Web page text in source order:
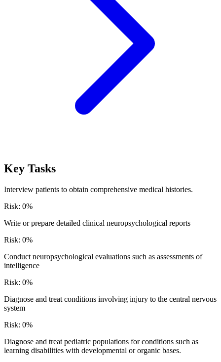
Key Tasks
Interview patients to obtain comprehensive medical histories.
Risk: 0%
Write or prepare detailed clinical neuropsychological reports
Risk: 0%
Conduct neuropsychological evaluations such as assessments of
intelligence
Risk: 0%
Diagnose and treat conditions involving injury to the central nervous
system
Risk: 0%
Diagnose and treat pediatric populations for conditions such as
learning disabilities with developmental or organic bases.